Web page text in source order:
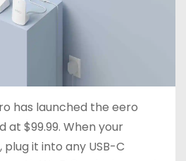
has launched the eero
at $99.99. When your
it into any USB-C